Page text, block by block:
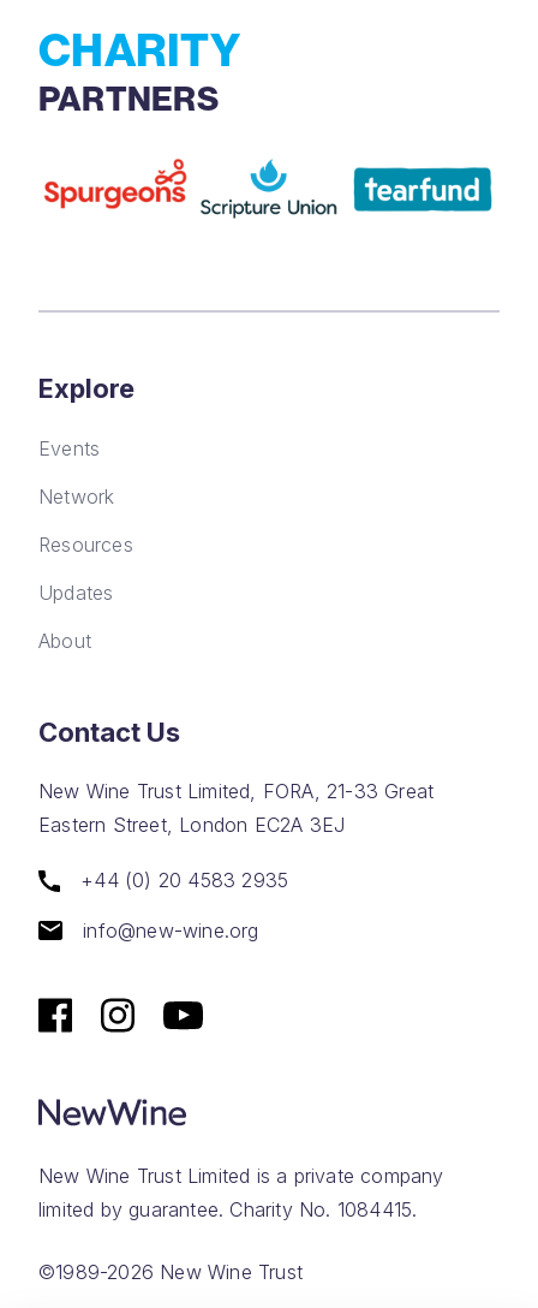
CHARITY
PARTNERS
Explore
Events
Network
Resources
Updates
About
Contact Us
New Wine Trust Limited, FORA, 21-33 Great
Eastern Street, London EC2A 3EJ
+44 (0) 20 4583 2935
info@new-wine.org
New Wine Trust Limited is a private company
limited by guarantee. Charity No. 1084415.
©1989-2026 New Wine Trust